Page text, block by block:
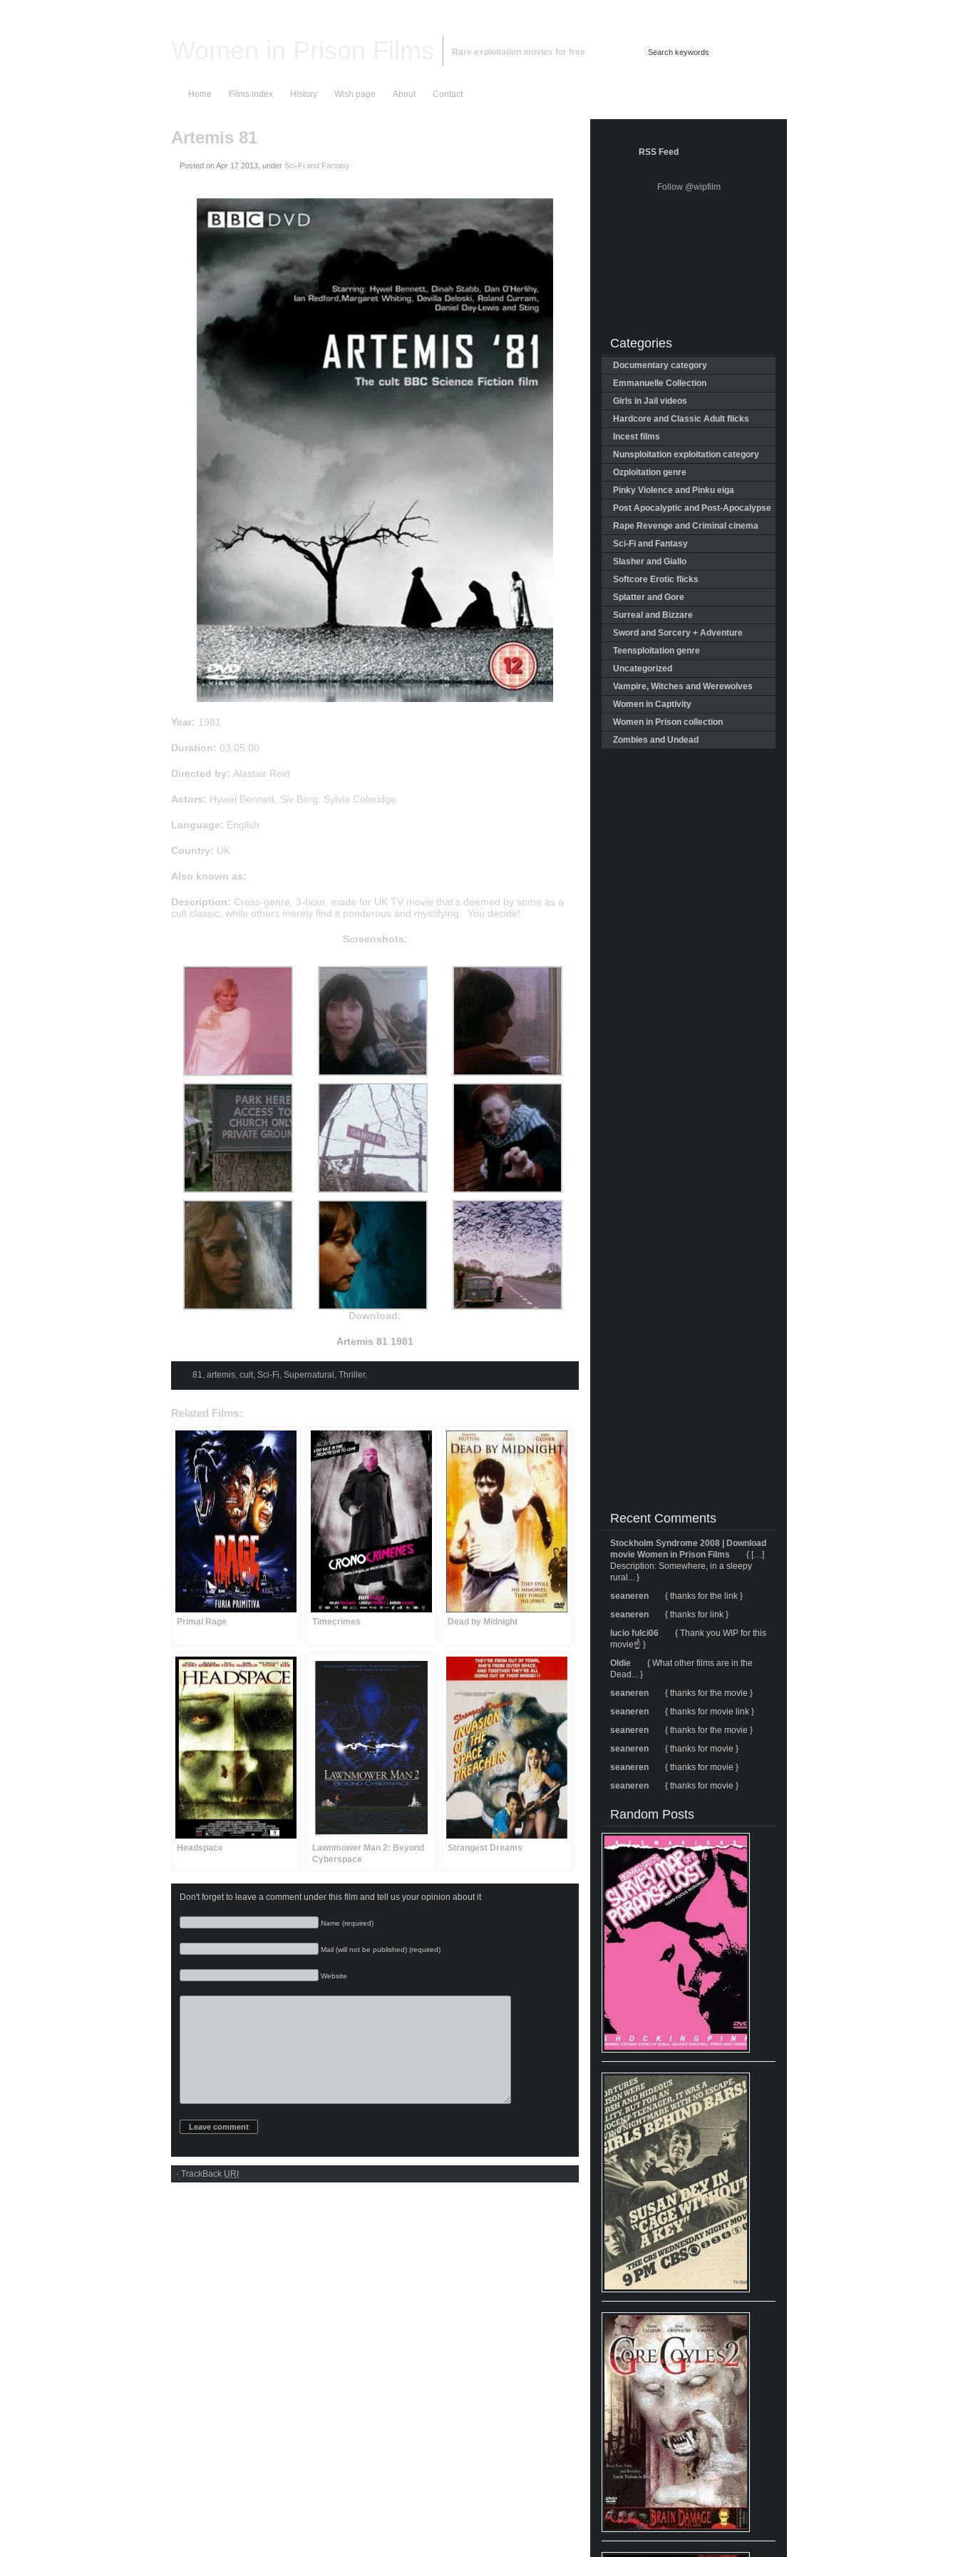
Rare exploitation movies for free
Home Films index History Wish page About Contact
Artemis 81
Posted on , under Sci-Fi and Fantasy
Year: 1981
Duration: 03:05:00
Directed by: Alastair Reid
Actors: Hywel Bennett, Siv Borg, Sylvia Coleridge
Language: English
Country: UK
Also known as:
Description: Cross-genre, 3-hour, made for UK TV movie that’s deemed by some as a
cult classic, while others merely find it ponderous and mystifying. You decide!
Screenshots:
Download:
Artemis 81 1981
81, artemis, cult, Sci-Fi, Supernatural , Thriller,
Related Films:
Primal Rage Timecrimes Dead by Midnight
Headspace
Lawnmower Man 2: Beyond
Cyberspace
Strangest Dreams
Don't forget to leave a comment under this film and tell us your opinion about it
Name (required)
Mail (will not be published) (required)
Website
· TrackBack URI
RSS Feed
Follow @wipfilm
Categories
Documentary category
Emmanuelle Collection
Girls in Jail videos
Hardcore and Classic Adult flicks
Incest films
Nunsploitation exploitation category
Ozploitation genre
Pinky Violence and Pinku eiga
Post Apocalyptic and Post-Apocalypse
Rape Revenge and Criminal cinema
Sci-Fi and Fantasy
Slasher and Giallo
Softcore Erotic flicks
Splatter and Gore
Surreal and Bizzare
Sword and Sorcery + Adventure
Teensploitation genre
Uncategorized
Vampire, Witches and Werewolves
Women in Captivity
Women in Prison collection
Zombies and Undead
Recent Comments
Stockholm Syndrome 2008 | Download
movie Women in Prison Films
{ […]
Description: Somewhere, in a sleepy
rural... }
seaneren
{ thanks for the link }
seaneren
{ thanks for link }
lucio fulci06
{ Thank you WIP for this
movie☝️ }
Oldie
{ What other films are in the
Dead... }
seaneren
{ thanks for the movie }
seaneren
{ thanks for movie link }
seaneren
{ thanks for the movie }
seaneren
{ thanks for movie }
seaneren
{ thanks for movie }
seaneren
{ thanks for movie }
Random Posts